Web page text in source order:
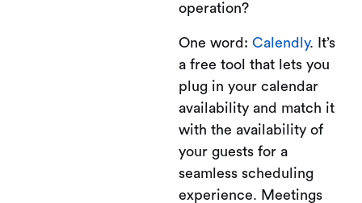
operation?
One word: Calendly. It’s
a free tool that lets you
plug in your calendar
availability and match it
with the availability of
your guests for a
seamless scheduling
experience. Meetings